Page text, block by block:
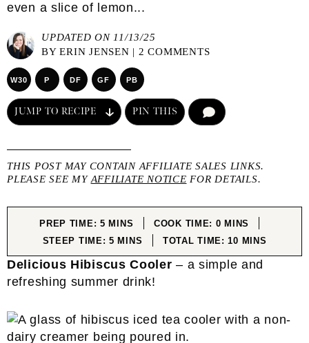
even a slice of lemon...
UPDATED ON 11/13/25
BYERIN JENSEN | 2 COMMENTS
W30 P DF GF PB
JUMP TO RECIPE PIN THIS
THIS POST MAY CONTAIN AFFILIATE SALES LINKS.
PLEASE SEE MY AFFILIATE NOTICE FOR DETAILS.
PREP TIME: 5MINUTES
MINS COOK TIME: 0MINUTES
MINS
STEEP TIME:5MINUTES
MINS TOTAL TIME:10MINUTES
MINS
Delicious Hibiscus Cooler – a simple and
refreshing summer drink!